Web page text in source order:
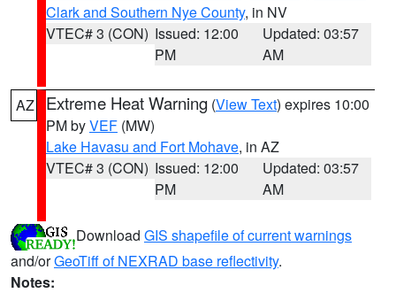
Clark and Southern Nye County, in NV
VTEC# 3 (CON) Issued: 12:00
PM
Updated: 03:57
AM
AZ Extreme Heat Warning (View Text) expires 10:00
PM byVEF (MW)
Lake Havasu and Fort Mohave, in AZ
VTEC# 3 (CON) Issued: 12:00
PM
Updated: 03:57
AM
Download GIS shapefile of current warnings
and/orGeoTiff of NEXRAD base reflectivity.
Notes: